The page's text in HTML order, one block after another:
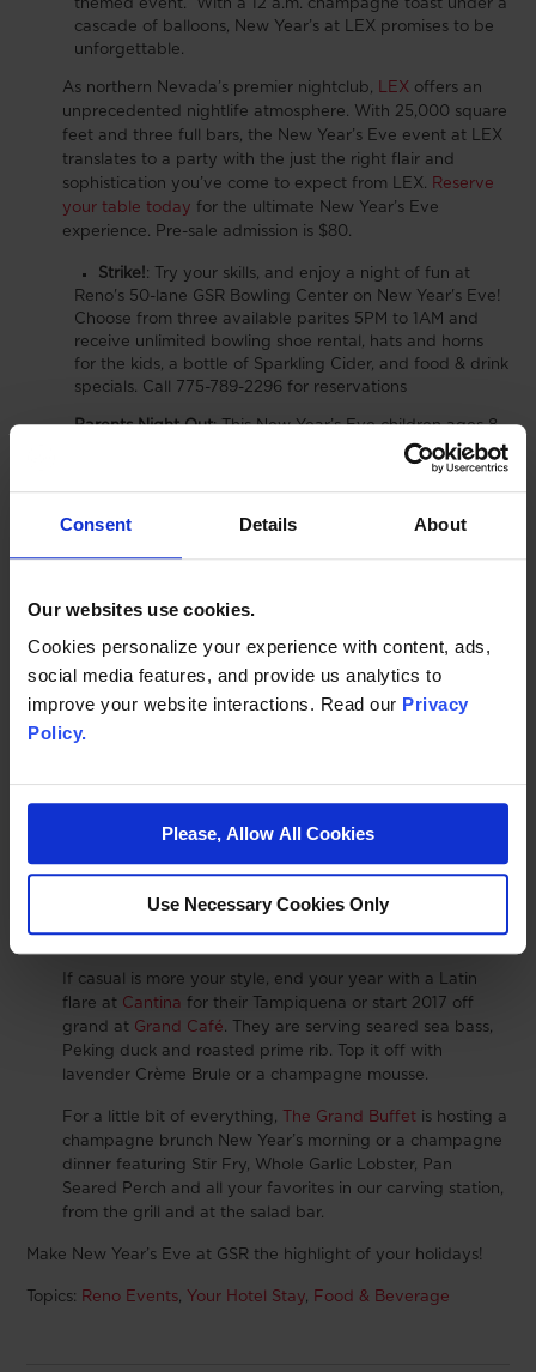
Consent Details About
Our websites use cookies.
Cookies personalize your experience with content, ads,
social media features, and provide us analytics to
improve your website interactions. Read our Privacy
Policy.
Please, Allow All Cookies
Use Necessary Cookies Only
themed event. With a 12 a.m. champagne toast under a
cascade of balloons, New Year’s at LEX promises to be
unforgettable.
As northern Nevada’s premier nightclub, LEX offers an
unprecedented nightlife atmosphere. With 25,000 square
feet and three full bars, the New Year’s Eve event at LEX
translates to a party with the just the right flair and
sophistication you’ve come to expect from LEX. Reserve
your table today
for the ultimate New Year’s Eve
experience. Pre-sale admission is $80.
Strike!:
Try your skills, and enjoy a night of fun at
Reno's 50-lane GSR Bowling Center on New Year's Eve!
Choose from three available parites 5PM to 1AM and
receive unlimited bowling shoe rental, hats and horns
for the kids, a bottle of Sparkling Cider, and food & drink
specials. Call 775-789-2296 for reservations
Parents Night Out:This New Year’s Eve children ages 8
– 18 can ring in the New Year at Fun Quest with our New
Parents will have the option to sign
their children in or out between 8:30pm – 1:15am for an
evening filled with unlimited fun! $30 entry grants your
Unlimited Laser Tag
Unlimited Bumper Cars
Wine and Dine: On New Year’s Eve and New Year’s
Day tantilize your taste buds with special menus to help
course of King Crab Ravillolli or Beef Filet "Rossini" at
Charlie Palmer Steak
or make your reservation at
for Petite Filet or Saute Jumbo Shrimp and
If casual is more your style, end your year with a Latin
flare at Cantina
for their Tampiquena or start 2017 off
grand at Grand Café. They are serving seared sea bass,
Peking duck and roasted prime rib. Top it off with
lavender Crème Brule or a champagne mousse.
For a little bit of everything, The Grand Buffet is hosting a
champagne brunch New Year’s morning or a champagne
dinner featuring Stir Fry, Whole Garlic Lobster, Pan
Seared Perch and all your favorites in our carving station,
from the grill and at the salad bar.
Make New Year’s Eve at GSR the highlight of your holidays!
Topics: Reno Events, Your Hotel Stay, Food & Beverage